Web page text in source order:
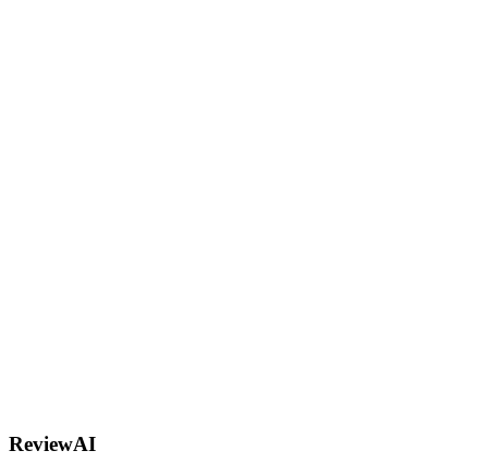
ReviewAI